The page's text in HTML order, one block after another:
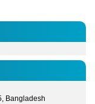
Bangladesh